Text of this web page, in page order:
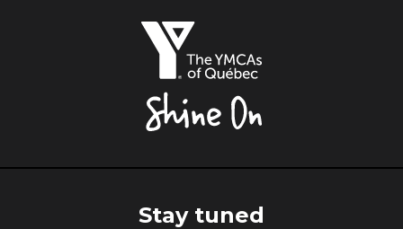
Stay tuned